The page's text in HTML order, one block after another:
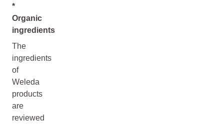
*
Organic
ingredients
The
ingredients
of
Weleda
products
are
reviewed